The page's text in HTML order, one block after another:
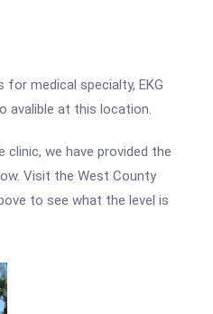
medical specialty, EKG
avalible at this location.
clinic, we have provided the
Visit the West County
to see what the level is